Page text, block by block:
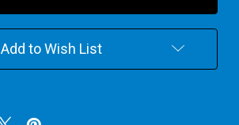
Plaster
Painting
Gift
Plaster
Painting
Gift
Add to Wish List